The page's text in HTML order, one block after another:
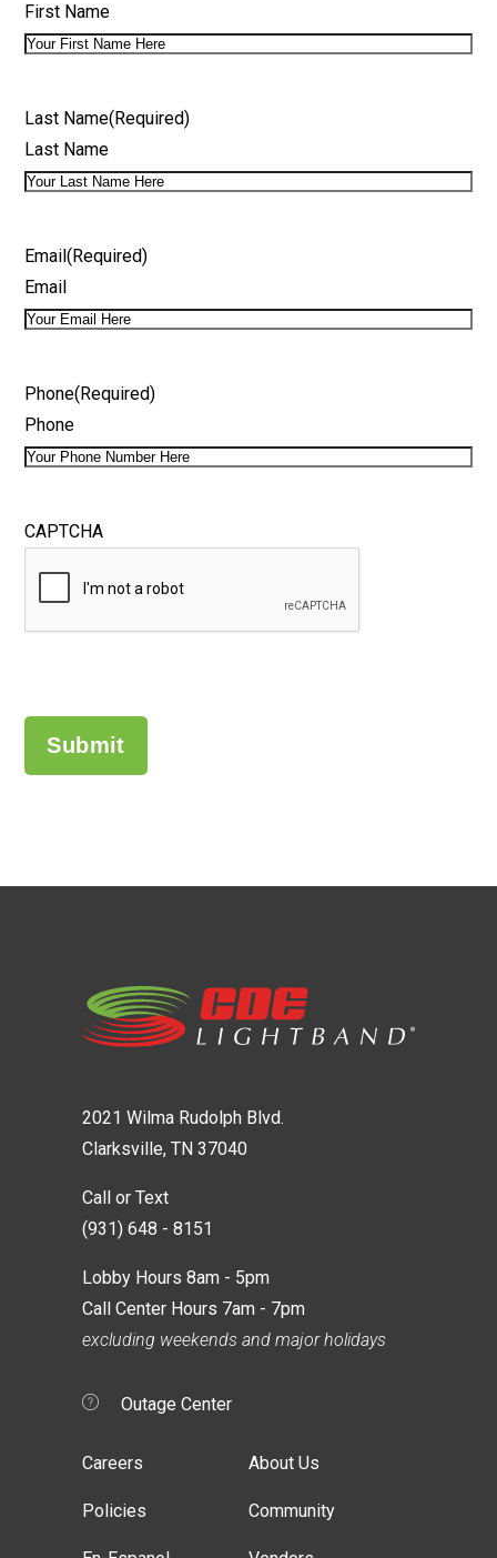
First Name
Last Name(Required)
Last Name
Email(Required)
Email
Phone(Required)
Phone
CAPTCHA
2021 Wilma Rudolph Blvd.
Clarksville, TN 37040
Call or Text
(931) 648 - 8151
Lobby Hours 8am - 5pm
Call Center Hours 7am - 7pm
excluding weekends and major holidays
Outage Center
About Us
Community
Careers
Policies